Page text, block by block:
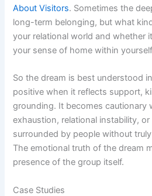
About Visitors. Sometimes the
long-term belonging, but what
your relational world and whether
your sense of home within
So the dream is best understood
positive when it reflects support,
grounding. It becomes cautionary
exhaustion, relational instability,
surrounded by people without
The emotional truth of the dream
presence of the group itself.
Case Studies